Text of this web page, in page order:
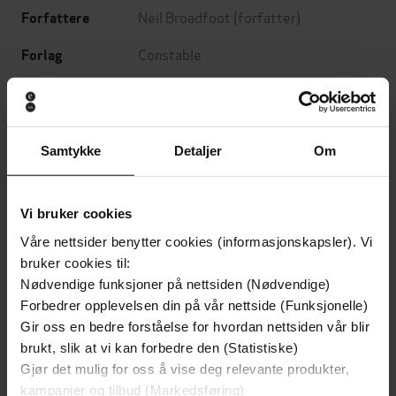
Samtykke Detaljer Om
Vi bruker cookies
Våre nettsider benytter cookies (informasjonskapsler). Vi
bruker cookies til:
Nødvendige funksjoner på nettsiden (Nødvendige)
Forbedrer opplevelsen din på vår nettside (Funksjonelle)
Gir oss en bedre forståelse for hvordan nettsiden vår blir
brukt, slik at vi kan forbedre den (Statistiske)
Gjør det mulig for oss å vise deg relevante produkter,
kampanjer og tilbud (Markedsføring)
Forfattere Neil Broadfoot (forfatter)
Forlag Constable
Utgitt
Sjanger Krim
Connor Fraser
Språk
Format epub
DRM-
beskyttelse
ISBN 9781472127570